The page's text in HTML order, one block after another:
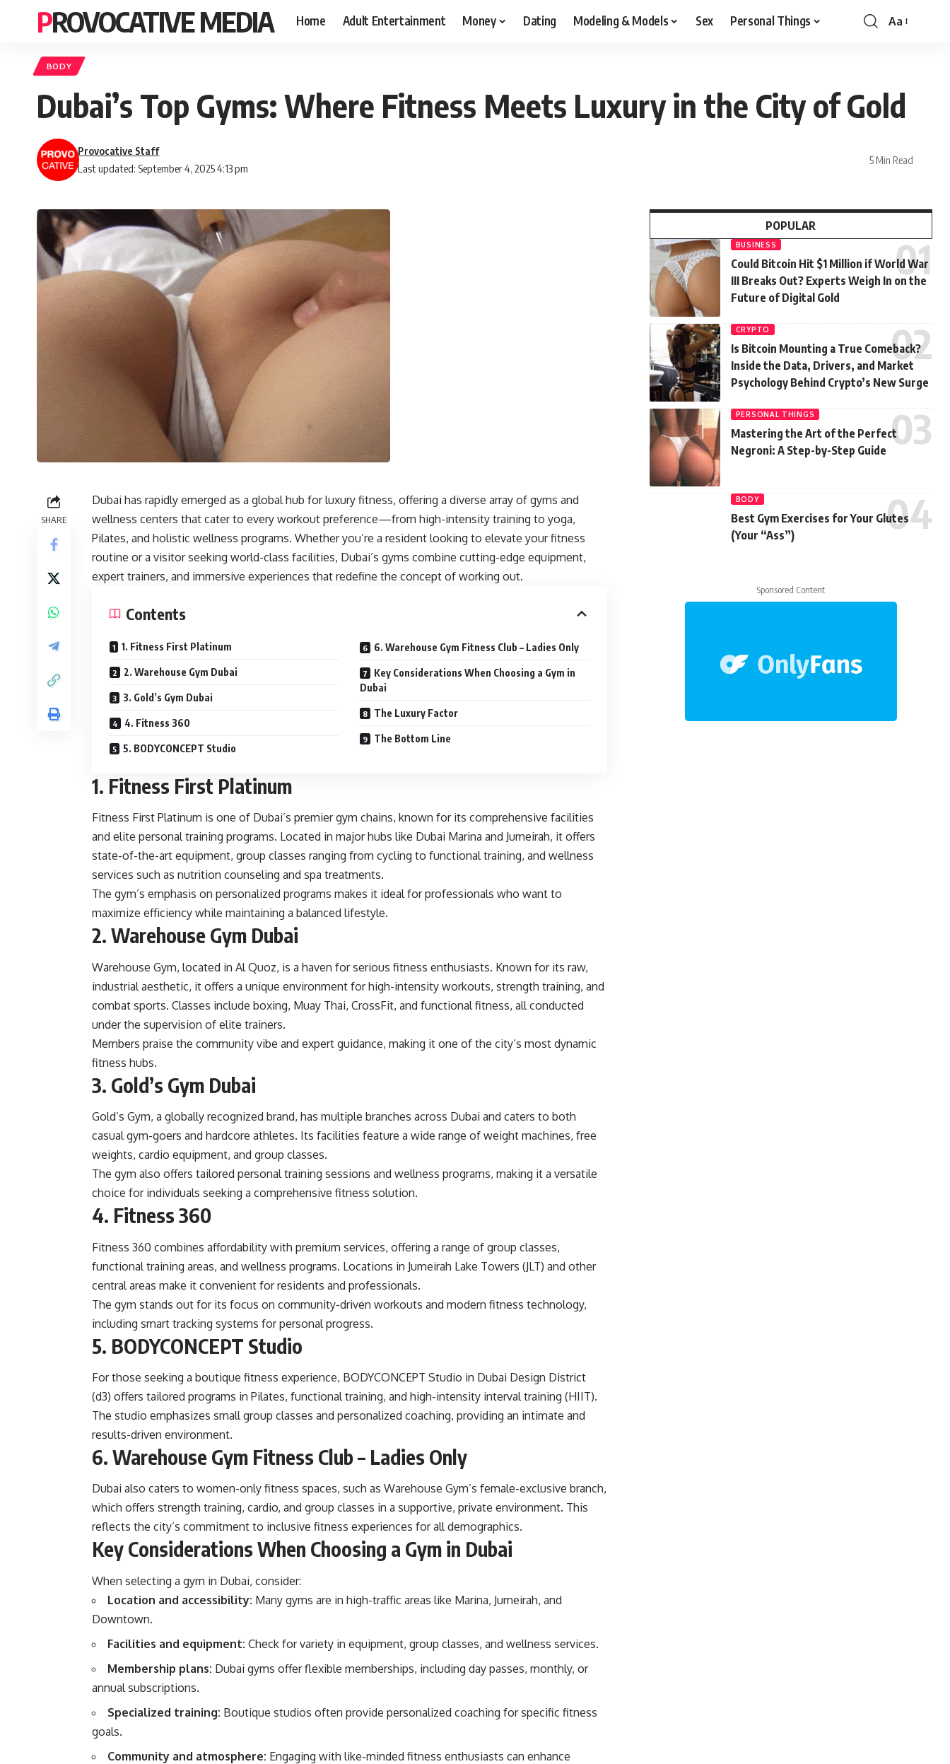
PROVOCATIVE MEDIA Home Adult Entertainment Money Dating Modeling & Models Sex Personal Things Aa
BODY
Dubai’s Top Gyms: Where Fitness Meets Luxury in the City of Gold
Last updated: September 4, 2025 4:13 pm
Provocative Staff
5 Min Read
SHARE
Dubai has rapidly emerged as a global hub for luxury fitness, offering a diverse array of gyms and
wellness centers that cater to every workout preference—from high-intensity training to yoga,
Pilates, and holistic wellness programs. Whether you’re a resident looking to elevate your fitness
routine or a visitor seeking world-class facilities, Dubai’s gyms combine cutting-edge equipment,
expert trainers, and immersive experiences that redefine the concept of working out.
Contents
1. Fitness First Platinum
2. Warehouse Gym Dubai
3. Gold’s Gym Dubai
4. Fitness 360
5. BODYCONCEPT Studio
6. Warehouse Gym Fitness Club – Ladies Only
Key Considerations When Choosing a Gym in
Dubai
The Luxury Factor
The Bottom Line
1. Fitness First Platinum
Fitness First Platinum is one of Dubai’s premier gym chains, known for its comprehensive facilities
and elite personal training programs. Located in major hubs like Dubai Marina and Jumeirah, it offers
state-of-the-art equipment, group classes ranging from cycling to functional training, and wellness
services such as nutrition counseling and spa treatments.
The gym’s emphasis on personalized programs makes it ideal for professionals who want to
maximize efficiency while maintaining a balanced lifestyle.
2. Warehouse Gym Dubai
Warehouse Gym, located in Al Quoz, is a haven for serious fitness enthusiasts. Known for its raw,
industrial aesthetic, it offers a unique environment for high-intensity workouts, strength training, and
combat sports. Classes include boxing, Muay Thai, CrossFit, and functional fitness, all conducted
under the supervision of elite trainers.
Members praise the community vibe and expert guidance, making it one of the city’s most dynamic
fitness hubs.
3. Gold’s Gym Dubai
Gold’s Gym, a globally recognized brand, has multiple branches across Dubai and caters to both
casual gym-goers and hardcore athletes. Its facilities feature a wide range of weight machines, free
weights, cardio equipment, and group classes.
The gym also offers tailored personal training sessions and wellness programs, making it a versatile
choice for individuals seeking a comprehensive fitness solution.
4. Fitness 360
Fitness 360 combines affordability with premium services, offering a range of group classes,
functional training areas, and wellness programs. Locations in Jumeirah Lake Towers (JLT) and other
central areas make it convenient for residents and professionals.
The gym stands out for its focus on community-driven workouts and modern fitness technology,
including smart tracking systems for personal progress.
5. BODYCONCEPT Studio
For those seeking a boutique fitness experience, BODYCONCEPT Studio in Dubai Design District
(d3) offers tailored programs in Pilates, functional training, and high-intensity interval training (HIIT).
The studio emphasizes small group classes and personalized coaching, providing an intimate and
results-driven environment.
6. Warehouse Gym Fitness Club – Ladies Only
Dubai also caters to women-only fitness spaces, such as Warehouse Gym’s female-exclusive branch,
which offers strength training, cardio, and group classes in a supportive, private environment. This
reflects the city’s commitment to inclusive fitness experiences for all demographics.
Key Considerations When Choosing a Gym in Dubai
When selecting a gym in Dubai, consider:
Location and accessibility: Many gyms are in high-traffic areas like Marina, Jumeirah, and
Downtown.
Facilities and equipment: Check for variety in equipment, group classes, and wellness services.
Membership plans: Dubai gyms offer flexible memberships, including day passes, monthly, or
annual subscriptions.
Specialized training: Boutique studios often provide personalized coaching for specific fitness
goals.
Community and atmosphere: Engaging with like-minded fitness enthusiasts can enhance
POPULAR
BUSINESS
Could Bitcoin Hit $1 Million if World War
III Breaks Out? Experts Weigh In on the
Future of Digital Gold
CRYPTO
Is Bitcoin Mounting a True Comeback?
Inside the Data, Drivers, and Market
Psychology Behind Crypto’s New Surge
PERSONAL THINGS
Mastering the Art of the Perfect
Negroni: A Step-by-Step Guide
BODY
Best Gym Exercises for Your Glutes
(Your “Ass”)
Sponsored Content